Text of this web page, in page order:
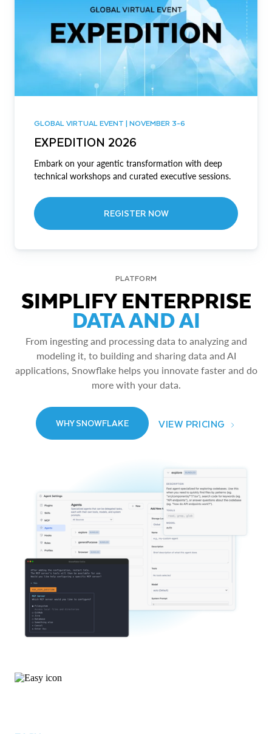
GLOBAL VIRTUAL EVENT | NOVEMBER 3-6
EXPEDITION 2026
Embark on your agentic transformation with deep
technical workshops and curated executive sessions.
REGISTER NOW
PLATFORM
SIMPLIFY ENTERPRISE
DATA AND AI
From ingesting and processing data to analyzing and
modeling it, to building and sharing data and AI
applications, Snowflake helps you innovate faster and do
more with your data.
WHY SNOWFLAKE VIEW PRICING